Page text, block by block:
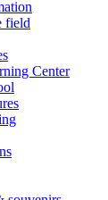
field
Center